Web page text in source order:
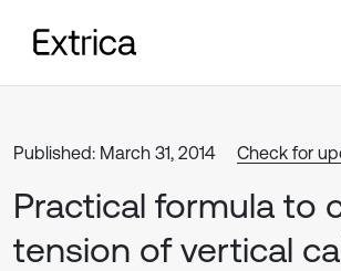
Published: March 31, 2014 Check for
Practical formula to
tension of vertical